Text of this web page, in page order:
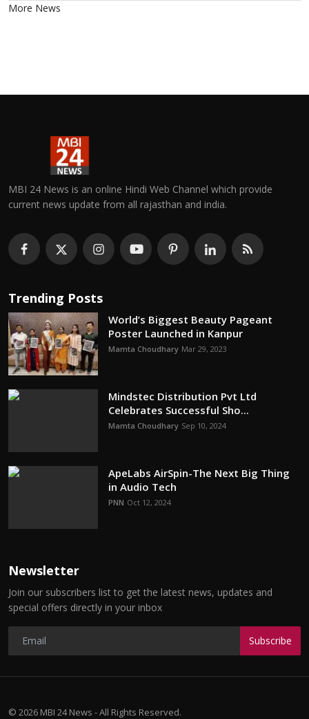
More News
MBI 24 News is an online Hindi Web Channel which provide
current news update from all rajasthan and india.
Trending Posts
World’s Biggest Beauty Pageant
Poster Launched in Kanpur
Mamta Choudhary Mar 29, 2023
Mindstec Distribution Pvt Ltd
Celebrates Successful Sho...
Mamta Choudhary Sep 10, 2024
ApeLabs AirSpin-The Next Big Thing
in Audio Tech
PNN Oct 12, 2024
Newsletter
Join our subscribers list to get the latest news, updates and
special offers directly in your inbox
Subscribe
© 2026 MBI 24 News - All Rights Reserved.